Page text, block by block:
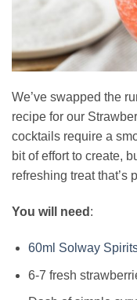
We’ve swapped the
recipe for our
cocktails require a
bit of effort to create,
refreshing treat that’s
You will need :
60ml Solway
6-7 fresh